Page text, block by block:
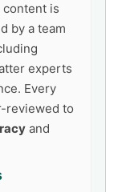
content is
by a team
experts
Every
reviewed to
and